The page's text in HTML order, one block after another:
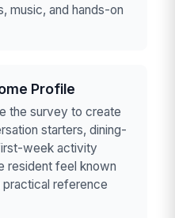
music, and hands-on
Profile
the survey to create
starters, dining-
week activity
resident feel known
reference